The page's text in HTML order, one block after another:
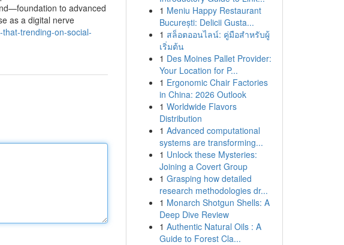
to advanced
as a digital nerve
trending-on-social-
1 Meniu Happy Restaurant
București: Delicii Gusta...
1 สล็อตออนไลน์: คู่มือสำหรับผู้
เริ่มต้น
1 Des Moines Pallet Provider:
Your Location for P...
1 Ergonomic Chair Factories
in China: 2026 Outlook
1 Worldwide Flavors
Distribution
1 Advanced computational
systems are transforming...
1 Unlock these Mysteries:
Joining a Covert Group
1 Grasping how detailed
research methodologies dr...
1 Monarch Shotgun Shells: A
Deep Dive Review
1 Authentic Natural Oils : A
Guide to Forest Cla...